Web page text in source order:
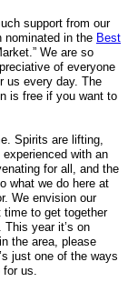
support from our
nominated in the Best
We are so
of everyone
us every day. The
is free if you want to
Spirits are lifting,
with an
for all, and the
what we do here at
We envision our
time to get together
. This year it’s on
the area, please
just one of the ways
for us.